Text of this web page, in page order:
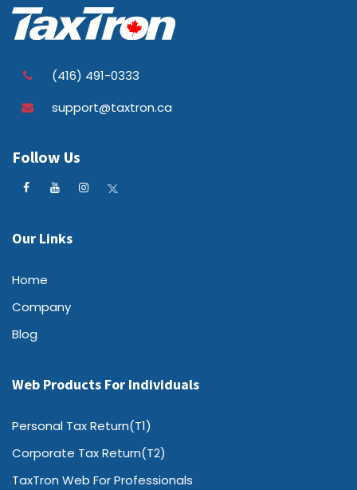
(416) 491-0333
support@taxtron.ca
Follow Us
Our Links
Home
Company
Blog
Web Products For Individuals
Personal Tax Return(T1)
Corporate Tax Return(T2)
TaxTron Web For Professionals